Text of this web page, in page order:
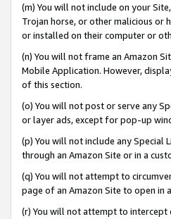
(m) You will not include on your
Trojan horse, or other malicious
or installed on their computer or
(n) You will not frame an Amazon
Mobile Application. However,
of this section.
(o) You will not post or serve any
or layer ads, except for pop-up
(p) You will not include any Special
through an Amazon Site or in a
(q) You will not attempt to
page of an Amazon Site to open in
(r) You will not attempt to intercept